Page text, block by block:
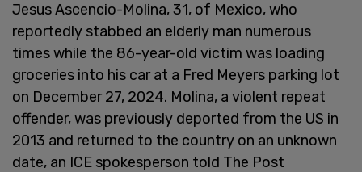
Jesus Ascencio-Molina, 31, of Mexico, who
reportedly stabbed an elderly man numerous
times while the 86-year-old victim was loading
groceries into his car at a Fred Meyers parking lot
on December 27, 2024. Molina, a violent repeat
offender, was previously deported from the US in
2013 and returned to the country on an unknown
date, an ICE spokesperson told The Post